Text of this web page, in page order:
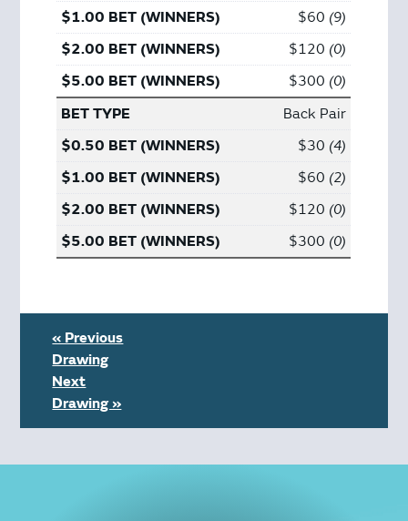
$60 9
$120 0
$300 0
Back Pair
$30 4
$60 2
$120 0
$300 0
« Previous
Drawing
Next
Drawing »